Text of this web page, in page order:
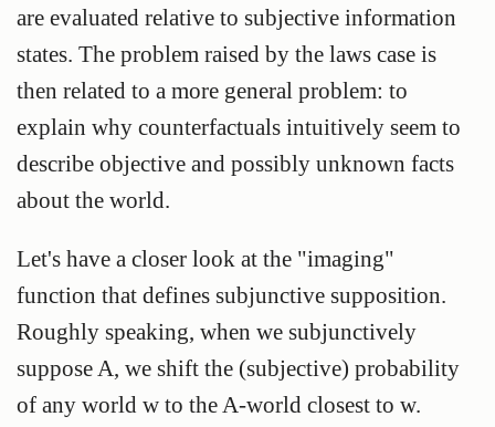
are evaluated relative to subjective information
states. The problem raised by the laws case is
then related to a more general problem: to
explain why counterfactuals intuitively seem to
describe objective and possibly unknown facts
about the world.
Let's have a closer look at the "imaging"
function that defines subjunctive supposition.
Roughly speaking, when we subjunctively
suppose A, we shift the (subjective) probability
of any world w to the A-world closest to w.